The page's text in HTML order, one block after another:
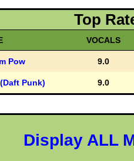
Top
VOCALS
Pow 9.0
Punk) 9.0
Display ALL